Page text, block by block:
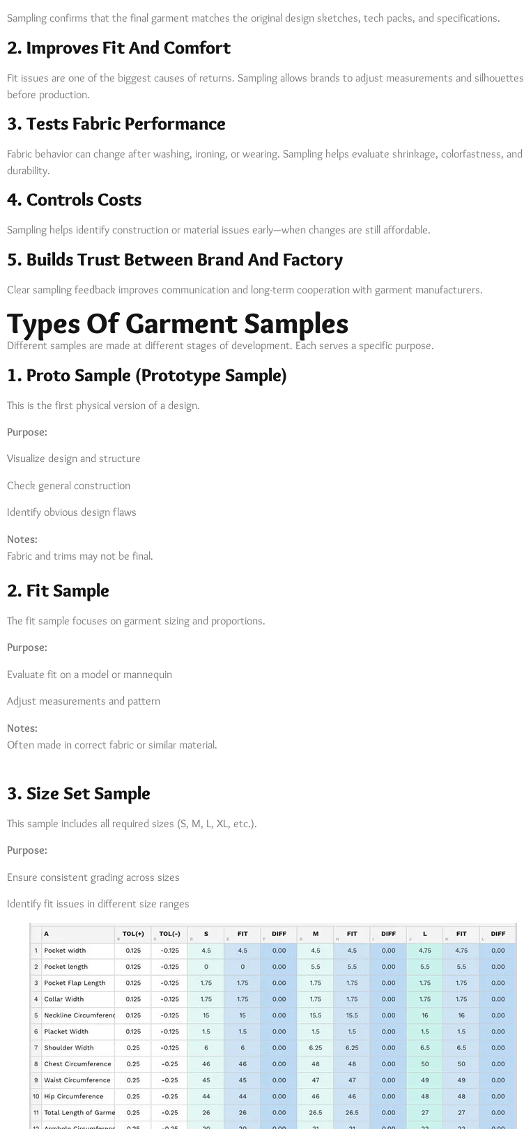
Sampling confirms that the final garment matches the original design sketches, tech packs, and specifications.
2. Improves Fit And Comfort
Fit issues are one of the biggest causes of returns. Sampling allows brands to adjust measurements and silhouettes
before production.
3. Tests Fabric Performance
Fabric behavior can change after washing, ironing, or wearing. Sampling helps evaluate shrinkage, colorfastness, and
durability.
4. Controls Costs
Sampling helps identify construction or material issues early—when changes are still affordable.
5. Builds Trust Between Brand And Factory
Clear sampling feedback improves communication and long-term cooperation with garment manufacturers.
Types Of Garment Samples
Different samples are made at different stages of development. Each serves a specific purpose.
1. Proto Sample (Prototype Sample)
This is the first physical version of a design.
Purpose:
Visualize design and structure
Check general construction
Identify obvious design flaws
Notes:
Fabric and trims may not be final.
2. Fit Sample
The fit sample focuses on garment sizing and proportions.
Purpose:
Evaluate fit on a model or mannequin
Adjust measurements and pattern
Notes:
Often made in correct fabric or similar material.
3. Size Set Sample
This sample includes all required sizes (S, M, L, XL, etc.).
Purpose:
Ensure consistent grading across sizes
Identify fit issues in different size ranges